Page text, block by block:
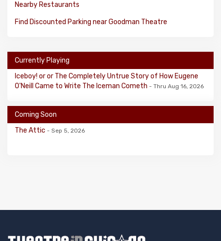
Nearby Restaurants
Find Discounted Parking near Goodman Theatre
Currently Playing
Iceboy! or or The Completely Untrue Story of How Eugene
O'Neill Came to Write The Iceman Cometh - Thru Aug 16, 2026
Coming Soon
The Attic - Sep 5, 2026